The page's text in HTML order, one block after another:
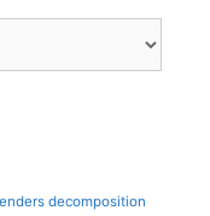
decomposition